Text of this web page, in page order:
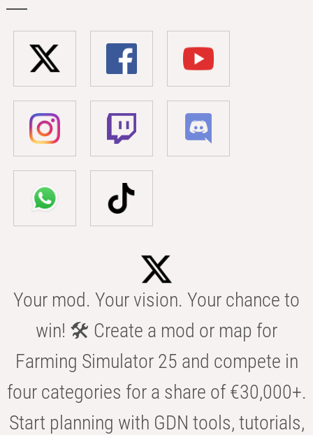
Your mod. Your vision. Your chance to
win! 🛠️ Create a mod or map for
Farming Simulator 25 and compete in
four categories for a share of €30,000+.
Start planning with GDN tools, tutorials,